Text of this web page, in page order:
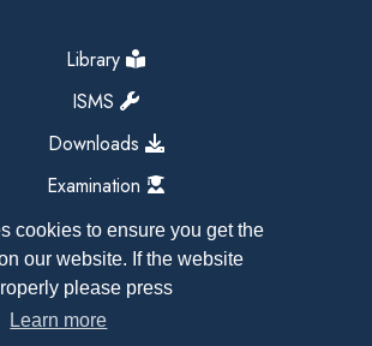
cookies to ensure you get the
our website. If the website
please press
Learn more
Library
ISMS
Downloads
Examination